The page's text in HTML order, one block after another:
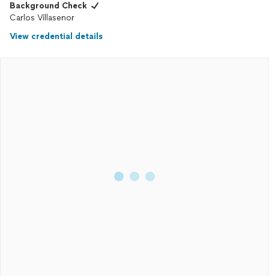
Background Check
Carlos Villasenor
View credential details